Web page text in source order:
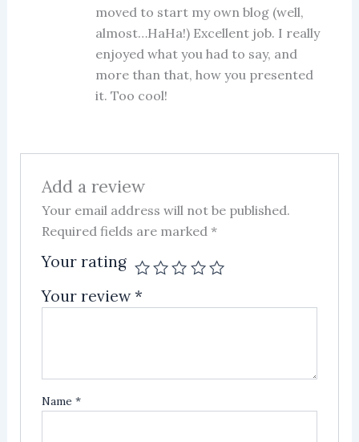
moved to start my own blog (well,
almost…HaHa!) Excellent job. I really
enjoyed what you had to say, and
more than that, how you presented
it. Too cool!
Add a review
Your email address will not be published.
Required fields are marked*
Your rating
Your review*
Name*